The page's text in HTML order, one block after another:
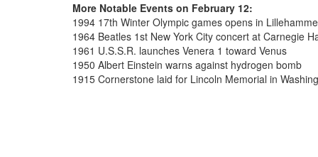
More Notable Events on February 12:
1994 17th Winter Olympic games opens in
1964 Beatles 1st New York City concert at Carnegie
1961 U.S.S.R. launches Venera 1 toward Venus
1950 Albert Einstein warns against hydrogen bomb
1915 Cornerstone laid for Lincoln Memorial in